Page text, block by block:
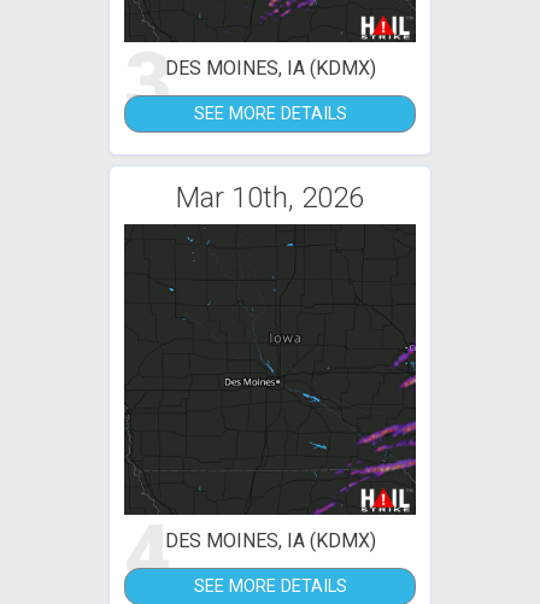
3DES MOINES, IA (KDMX)
SEE MORE DETAILS
Mar 10th, 2026
4DES MOINES, IA (KDMX)
SEE MORE DETAILS